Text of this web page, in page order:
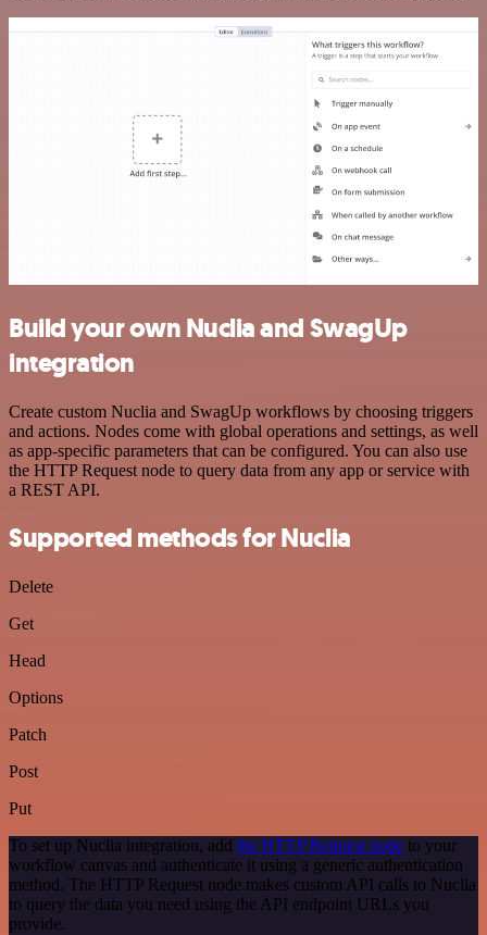
Build your own Nuclia and SwagUp
integration
Create custom Nuclia and SwagUp workflows by choosing triggers
and actions. Nodes come with global operations and settings, as well
as app-specific parameters that can be configured. You can also use
the HTTP Request node to query data from any app or service with
a REST API.
Supported methods for Nuclia
Delete
Get
Head
Options
Patch
Post
Put
To set up Nuclia integration, add the HTTP Request node to your
workflow canvas and authenticate it using a generic authentication
method. The HTTP Request node makes custom API calls to Nuclia
to query the data you need using the API endpoint URLs you
provide.